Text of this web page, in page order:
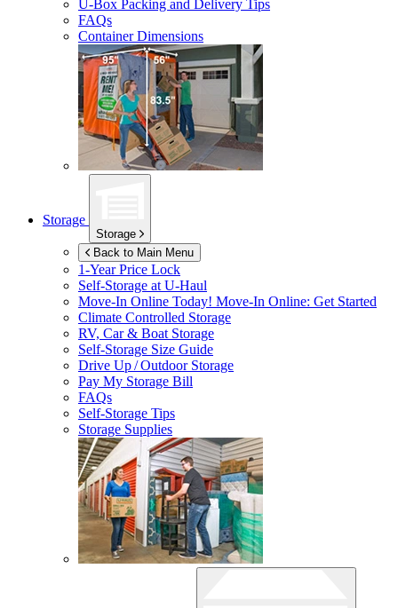
U-Box Packing and Delivery Tips
FAQs
Container Dimensions
Storage
Storage
Back to Main Menu
1-Year Price Lock
Self-Storage atU-Haul
Move-In Online Today! Move-In Online: Get Started
Climate Controlled Storage
RV, Car & Boat Storage
Self-Storage Size Guide
Drive Up / Outdoor Storage
Pay My Storage Bill
FAQs
Self-Storage Tips
Storage Supplies